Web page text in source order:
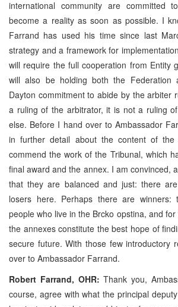
international community are committed
become a reality as soon as possible. I
Farrand has used his time since last
strategy and a framework for
will require the full cooperation from Entity
will also be holding both the
Dayton commitment to abide by the arbiter
a ruling of the arbitrator, it is not a ruling
else. Before I hand over to Ambassador
in further detail about the content of the
commend the work of the Tribunal, which
final award and the annex. I am convinced,
that they are balanced and just: there
losers here. Perhaps there are
people who live in the Brcko opstina, and
the annexes constitute the best hope of
secure future. With those few introductory
over to Ambassador Farrand.
Robert Farrand, OHR: Thank you,
course, agree with what the principal